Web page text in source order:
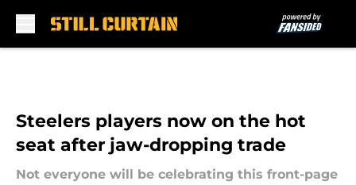
Steelers players now on the hot
seat after jaw-dropping trade
Not everyone will be celebrating this front-page